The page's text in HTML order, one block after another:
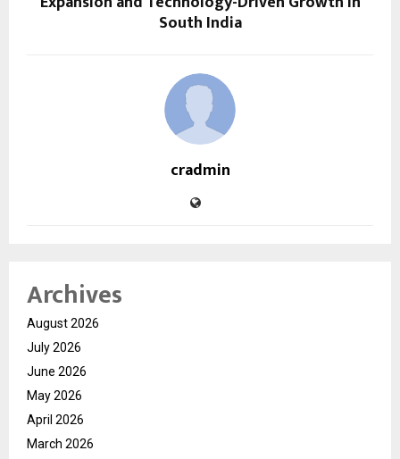
South India
cradmin
Archives
August 2026
July 2026
June 2026
May 2026
April 2026
March 2026